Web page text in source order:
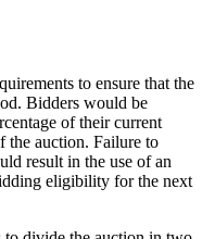
to ensure that the
Bidders would be
of their current
auction. Failure to
result in the use of an
eligibility for the next